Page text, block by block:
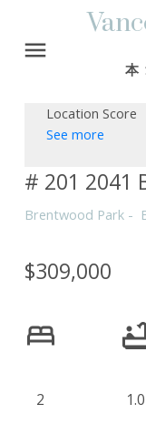
Location Score
See more
# 201 2041
Brentwood Park
$309,000
2 1.0